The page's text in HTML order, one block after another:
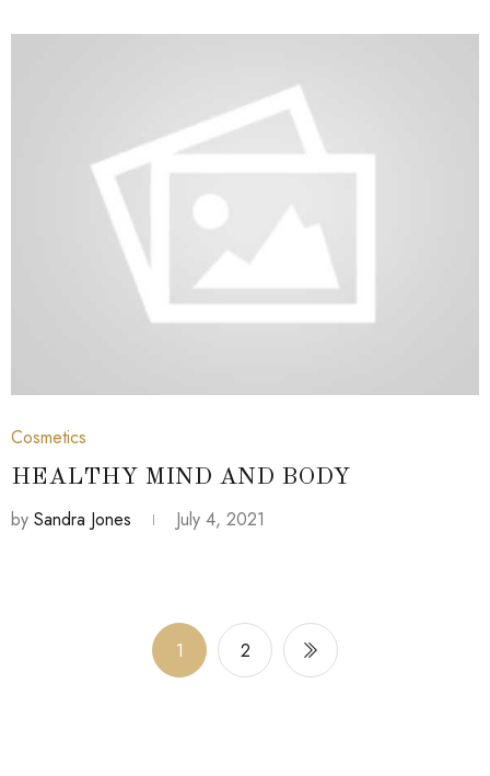
Cosmetics
HEALTHY MIND AND BODY
by Sandra Jones July 4, 2021
1 2